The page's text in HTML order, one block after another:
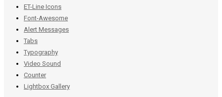
ET-Line Icons
Font-Awesome
Alert Messages
Tabs
Typography
Video Sound
Counter
Lightbox Gallery